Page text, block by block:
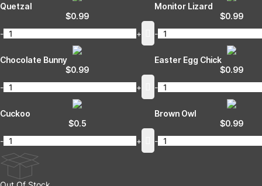
Quetzal
$0.99
-
+
Monitor Lizard
$0.99
-
Chocolate Bunny
$0.99
-
+
Easter Egg Chick
$0.99
-
Cuckoo
$0.5
-
+
Brown Owl
$0.99
-